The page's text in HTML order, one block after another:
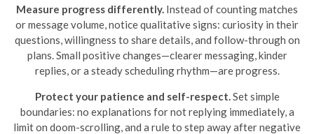
Measure progress differently. Instead of counting matches
or message volume, notice qualitative signs: curiosity in their
questions, willingness to share details, and follow-through on
plans. Small positive changes—clearer messaging, kinder
replies, or a steady scheduling rhythm—are progress.
Protect your patience and self-respect.Set simple
boundaries: no explanations for not replying immediately, a
limit on doom-scrolling, and a rule to step away after negative